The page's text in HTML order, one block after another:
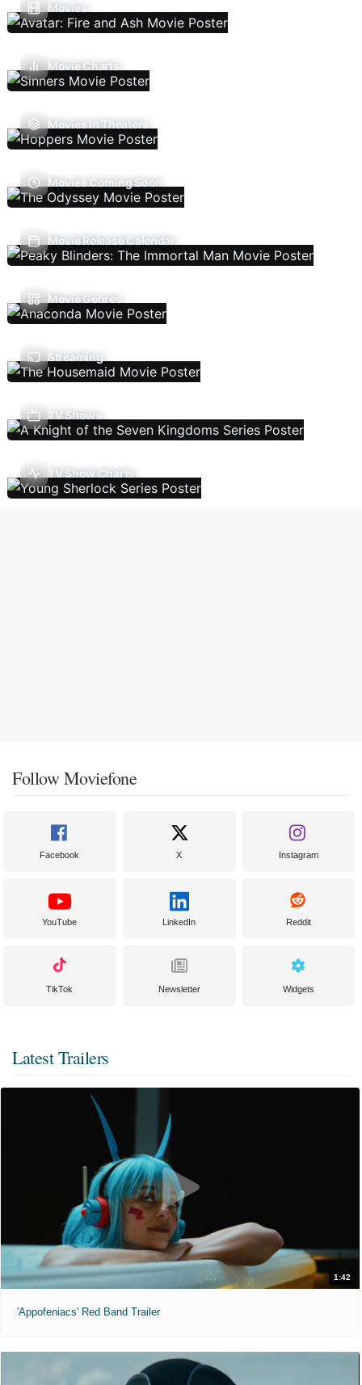
Movies
Movie Charts
Movies In Theaters
Movies Coming Soon
Movie Release Calendar
Movie Genres
Streaming
TV Shows
TV Show Charts
Follow Moviefone
Facebook X Instagram
YouTube LinkedIn Reddit
TikTok Newsletter Widgets
Latest Trailers
1:42
'Appofeniacs' Red Band Trailer